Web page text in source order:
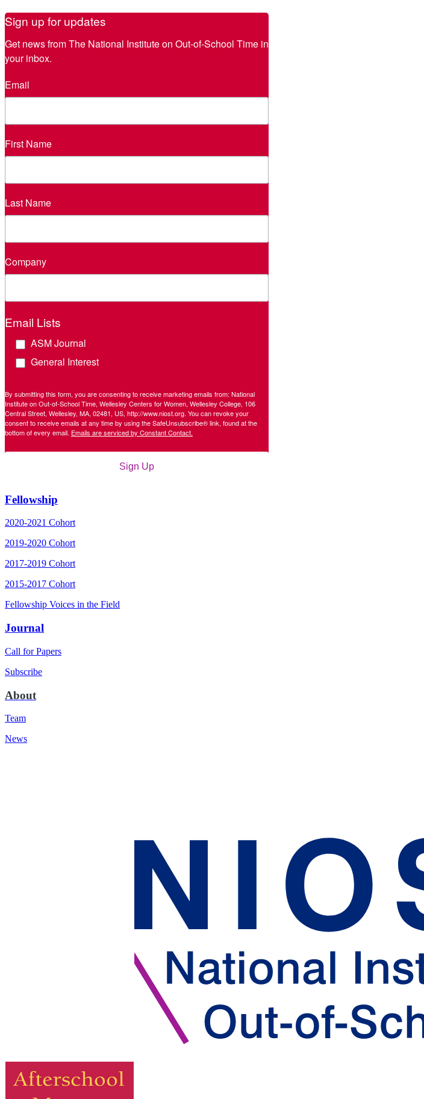
Sign up for updates
Get news from The National Institute on Out-of-School Time in
your inbox.
Email
First Name
Last Name
Company
Email Lists
ASM Journal
General Interest
By submitting this form, you are consenting to receive marketing emails from: National
Institute on Out-of-School Time, Wellesley Centers for Women, Wellesley College, 106
Central Street, Wellesley, MA, 02481, US, http://www.niost.org. You can revoke your
consent to receive emails at any time by using the SafeUnsubscribe® link, found at the
bottom of every email. Emails are serviced by Constant Contact.
Sign Up
Fellowship
2020-2021 Cohort
2019-2020 Cohort
2017-2019 Cohort
2015-2017 Cohort
Fellowship Voices in the Field
Journal
Call for Papers
Subscribe
About
Team
News